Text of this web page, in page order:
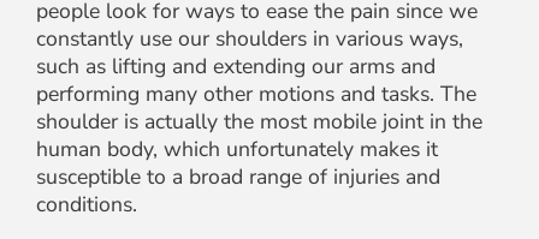
people look for ways to ease the pain since we
constantly use our shoulders in various ways,
such as lifting and extending our arms and
performing many other motions and tasks. The
shoulder is actually the most mobile joint in the
human body, which unfortunately makes it
susceptible to a broad range of injuries and
conditions.